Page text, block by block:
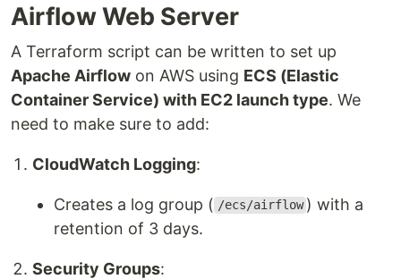
Airflow Web Server
A Terraform script can be written to set up
Apache Airflow on AWS using ECS (Elastic
Container Service) with EC2 launch type. We
need to make sure to add:
CloudWatch Logging:
Creates a log group ( /ecs/airflow ) with a
retention of 3 days.
Security Groups: